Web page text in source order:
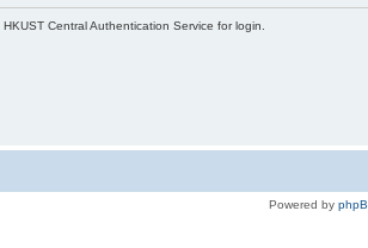
Central Authentication Service for login.
Powered by